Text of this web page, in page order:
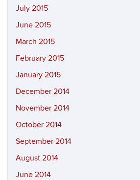
July 2015
June 2015
March 2015
February 2015
January 2015
December 2014
November 2014
October 2014
September 2014
August 2014
June 2014